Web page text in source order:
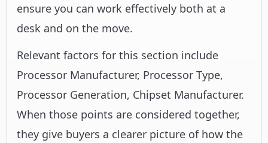
ensure you can work effectively both at a
desk and on the move.
Relevant factors for this section include
Processor Manufacturer, Processor Type,
Processor Generation, Chipset Manufacturer.
When those points are considered together,
they give buyers a clearer picture of how the